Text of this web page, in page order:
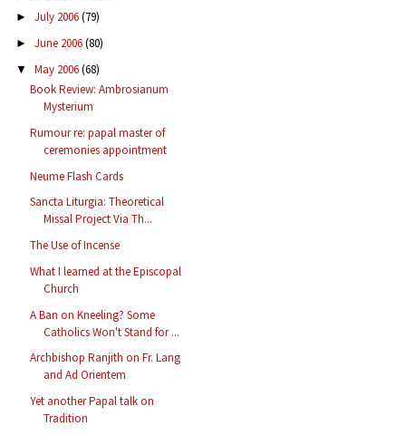
► July 2006(79)
► June 2006(80)
▼ May 2006(68)
Book Review: Ambrosianum
Mysterium
Rumour re: papal master of
ceremonies appointment
Neume Flash Cards
Sancta Liturgia: Theoretical
Missal Project Via Th...
The Use of Incense
What I learned at the Episcopal
Church
A Ban on Kneeling? Some
Catholics Won't Stand for ...
Archbishop Ranjith on Fr. Lang
and Ad Orientem
Yet another Papal talk on
Tradition